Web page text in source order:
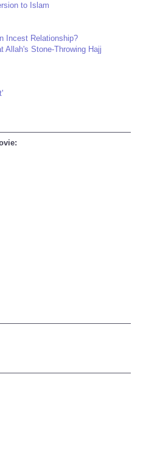
to Islam
Incest Relationship?
Allah's Stone-Throwing Hajj